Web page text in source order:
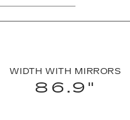
WIDTH WITH MIRRORS
86.9"